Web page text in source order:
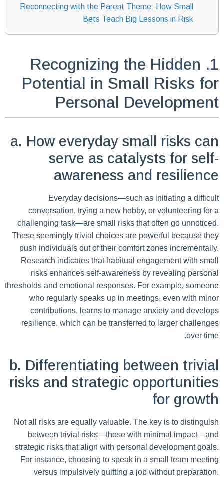
Reconnecting with the Parent Theme: How Small
Bets Teach Big Lessons in Risk
1. Recognizing the Hidden
Potential in Small Risks for
Personal Development
a. How everyday small risks can
serve as catalysts for self-
awareness and resilience
Everyday decisions—such as initiating a difficult
conversation, trying a new hobby, or volunteering for a
challenging task—are small risks that often go unnoticed.
These seemingly trivial choices are powerful because they
push individuals out of their comfort zones incrementally.
Research indicates that habitual engagement with small
risks enhances self-awareness by revealing personal
thresholds and emotional responses. For example, someone
who regularly speaks up in meetings, even with minor
contributions, learns to manage anxiety and develops
resilience, which can be transferred to larger challenges
over time.
b. Differentiating between trivial
risks and strategic opportunities
for growth
Not all risks are equally valuable. The key is to distinguish
between trivial risks—those with minimal impact—and
strategic risks that align with personal development goals.
For instance, choosing to speak in a small team meeting
versus impulsively quitting a job without preparation.